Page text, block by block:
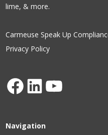
lime, & more.
Carmeuse Speak Up
Privacy Policy
FacebookLinkedInYouTube
Navigation